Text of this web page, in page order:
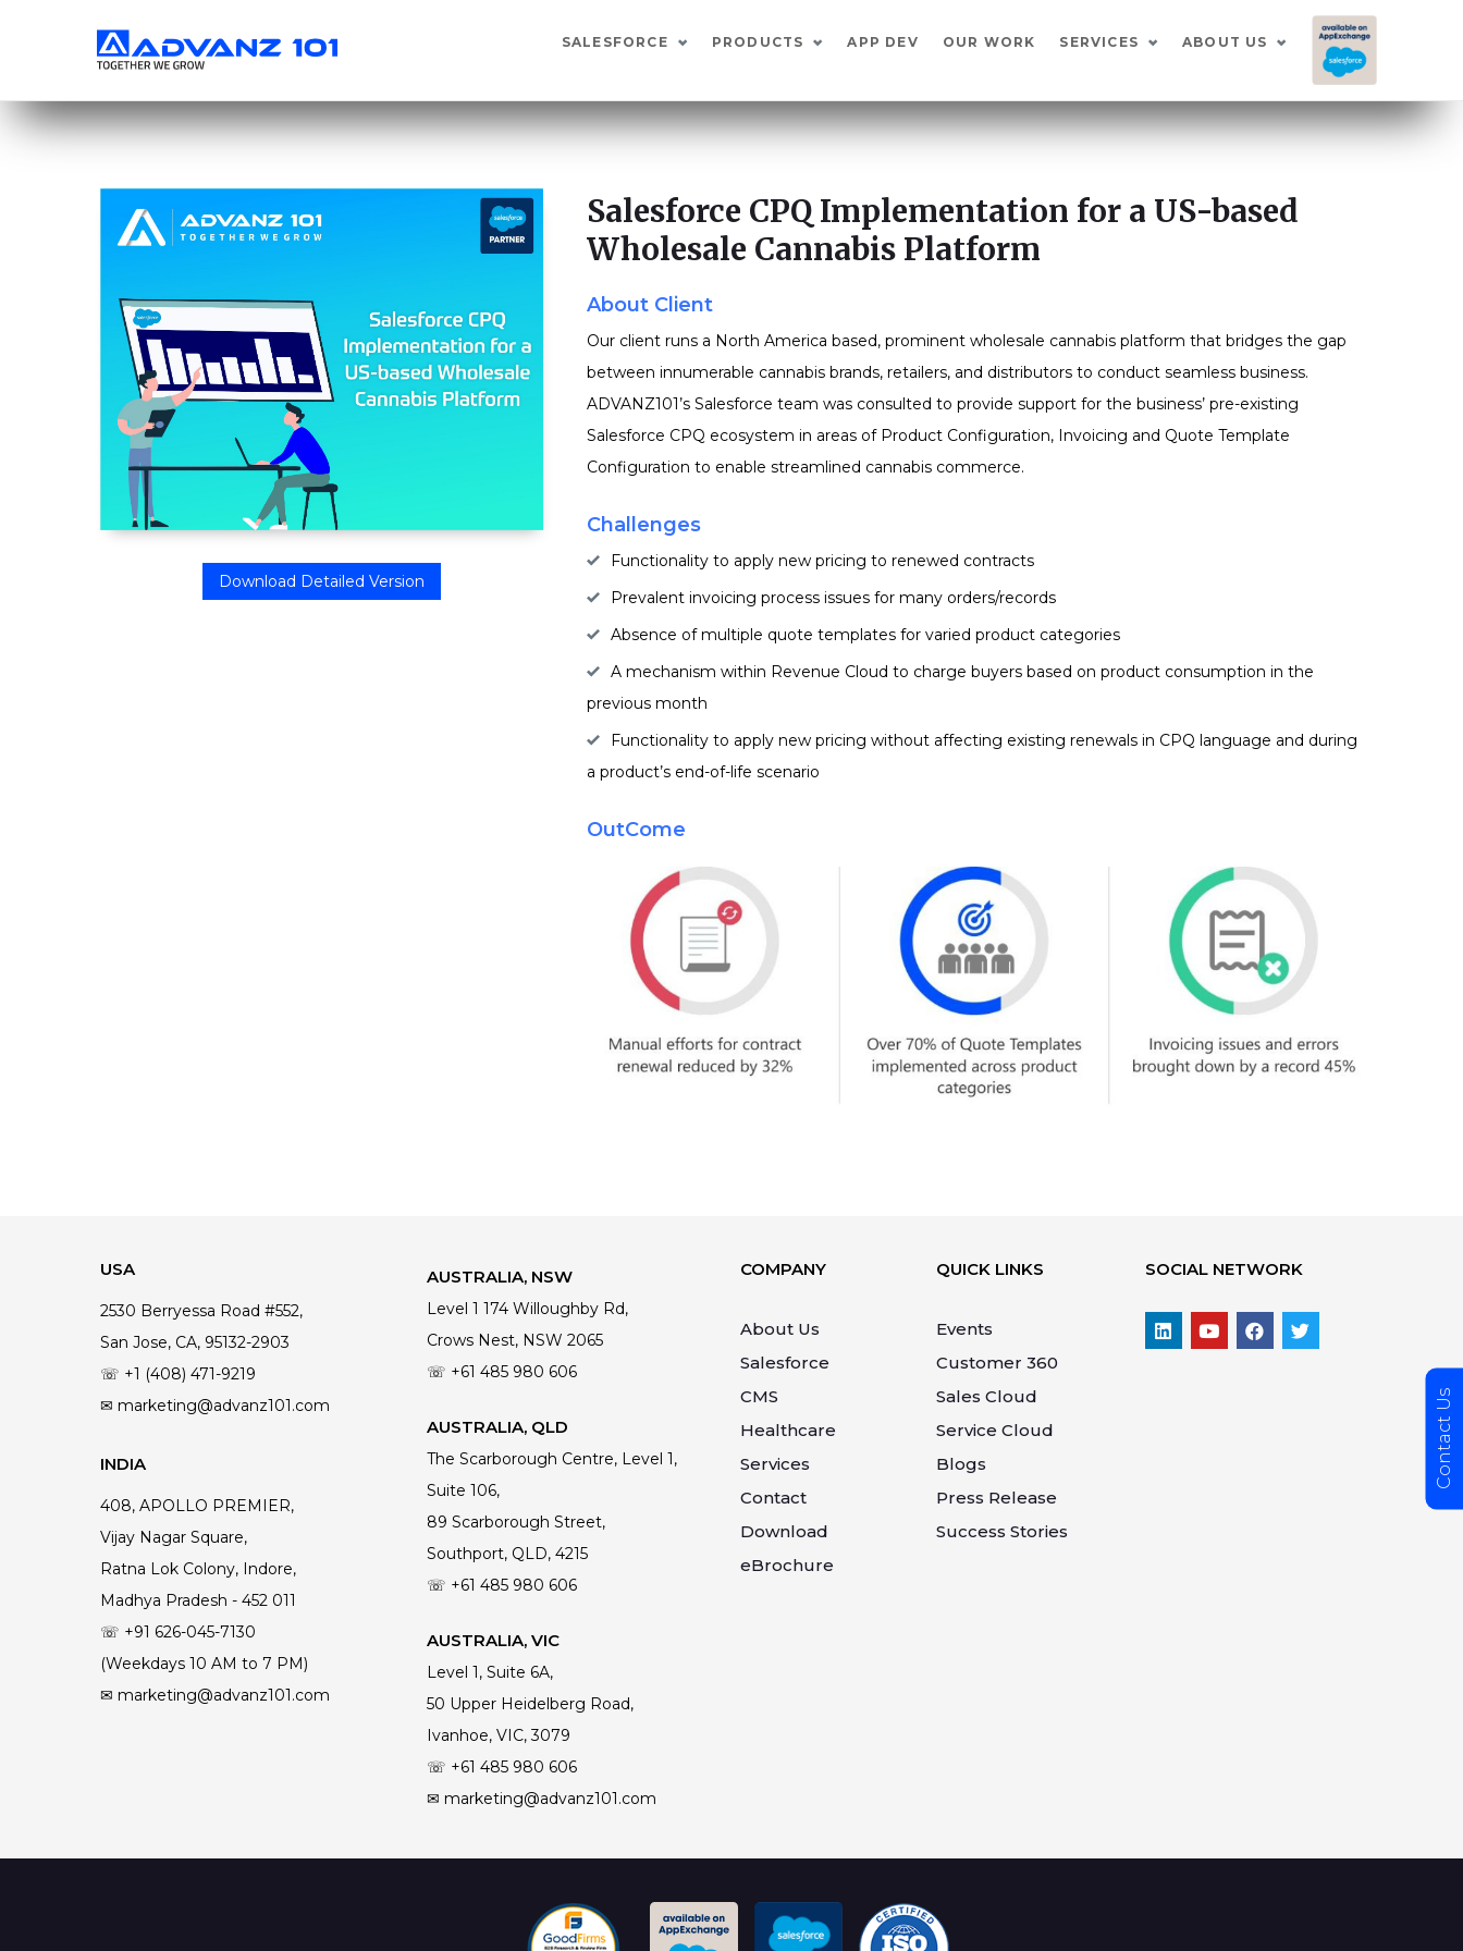
SALESFORCE PRODUCTS APP DEV OUR WORK SERVICES ABOUT US
Download Detailed Version
Salesforce CPQ Implementation for a US-based
Wholesale Cannabis Platform
About Client
Our client runs a North America based, prominent wholesale cannabis platform that bridges the gap
between innumerable cannabis brands, retailers, and distributors to conduct seamless business.
ADVANZ101’s Salesforce team was consulted to provide support for the business’ pre-existing
Salesforce CPQ ecosystem in areas of Product Configuration, Invoicing and Quote Template
Configuration to enable streamlined cannabis commerce.
Challenges
Functionality to apply new pricing to renewed contracts
Prevalent invoicing process issues for many orders/records
Absence of multiple quote templates for varied product categories
A mechanism within Revenue Cloud to charge buyers based on product consumption in the
previous month
Functionality to apply new pricing without affecting existing renewals in CPQ language and during
a product’s end-of-life scenario
OutCome
USA
2530 Berryessa Road #552,
San Jose, CA, 95132-2903
☏ +1 (408) 471-9219
✉ marketing@advanz101.com
INDIA
408, APOLLO PREMIER,
Vijay Nagar Square,
Ratna Lok Colony, Indore,
Madhya Pradesh - 452 011
☏ +91 626-045-7130
(Weekdays 10 AM to 7 PM)
✉ marketing@advanz101.com
AUSTRALIA, NSW
Level 1 174 Willoughby Rd,
Crows Nest, NSW 2065
☏ +61 485 980 606
AUSTRALIA, QLD
The Scarborough Centre, Level 1,
Suite 106,
89 Scarborough Street,
Southport, QLD, 4215
☏ +61 485 980 606
AUSTRALIA, VIC
Level 1, Suite 6A,
50 Upper Heidelberg Road,
Ivanhoe, VIC, 3079
☏ +61 485 980 606
✉ marketing@advanz101.com
COMPANY
About Us
Salesforce
CMS
Healthcare
Services
Contact
Download
eBrochure
QUICK LINKS
Events
Customer 360
Sales Cloud
Service Cloud
Blogs
Press Release
Success Stories
SOCIAL NETWORK
Contact Us